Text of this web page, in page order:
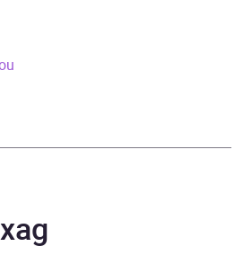
9780241425480
Penguin Books Ltd